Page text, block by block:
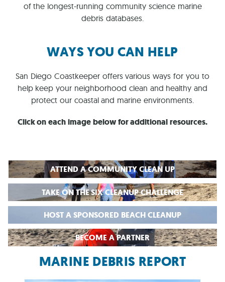
of the longest-running community science marine
debris databases.
WAYS YOU CAN HELP
San Diego Coastkeeper offers various ways for you to
help keep your neighborhood clean and healthy and
protect our coastal and marine environments.
Click on each image below for additional resources.
ATTEND A COMMUNITY CLEAN UP
TAKE ON THE SIX CLEANUP CHALLENGE
HOST A SPONSORED BEACH CLEANUP
BECOME A PARTNER
MARINE DEBRIS REPORT